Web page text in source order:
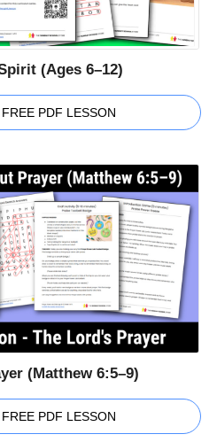
(Ages 6–12)
PDF LESSON
(Matthew 6:5–9)
PDF LESSON